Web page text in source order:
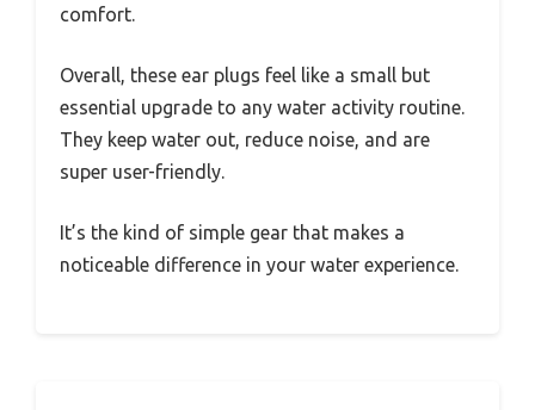
comfort.
Overall, these ear plugs feel like a small but
essential upgrade to any water activity routine.
They keep water out, reduce noise, and are
super user-friendly.
It’s the kind of simple gear that makes a
noticeable difference in your water experience.